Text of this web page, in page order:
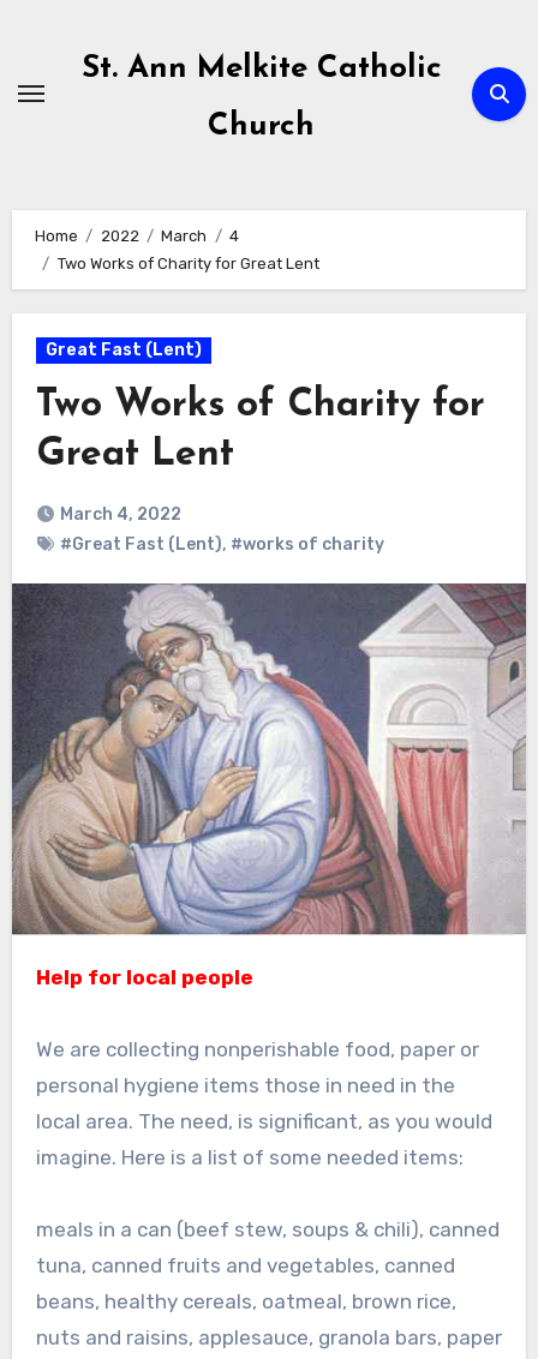
content
St. Ann Melkite Catholic
Church
Home 2022 March
4
Two Works of Charity for Great Lent
Great Fast (Lent)
Two Works of Charity for
Great Lent
March 4, 2022
#Great Fast (Lent), #works of charity
Help for local people
We are collecting nonperishable food, paper or
personal hygiene items those in need in the
local area. The need, is significant, as you would
imagine. Here is a list of some needed items:
meals in a can (beef stew, soups & chili), canned
tuna, canned fruits and vegetables, canned
beans, healthy cereals, oatmeal, brown rice,
nuts and raisins, applesauce, granola bars, paper